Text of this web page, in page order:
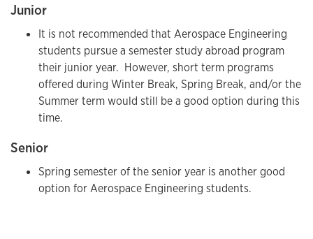
Junior
It is not recommended that Aerospace Engineering
students pursue a semester study abroad program
their junior year. However, short term programs
offered during Winter Break, Spring Break, and/or the
Summer term would still be a good option during this
time.
Senior
Spring semester of the senior year is another good
option for Aerospace Engineering students.